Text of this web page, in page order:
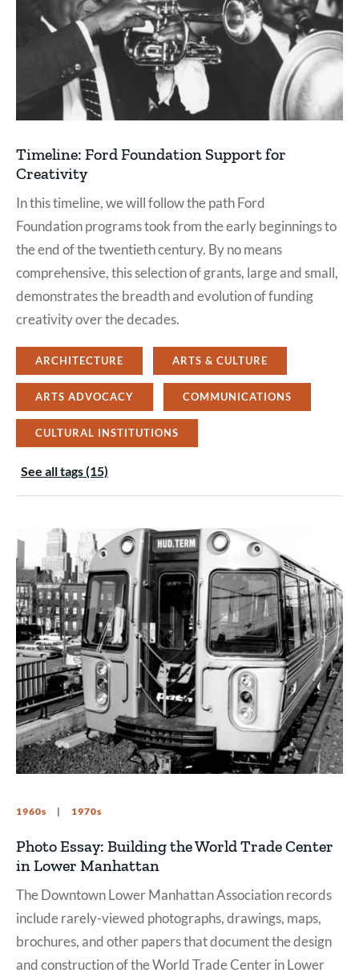
Timeline: Ford Foundation Support for
Creativity
In this timeline, we will follow the path Ford
Foundation programs took from the early beginnings to
the end of the twentieth century. By no means
comprehensive, this selection of grants, large and small,
demonstrates the breadth and evolution of funding
creativity over the decades.
ARCHITECTURE ARTS & CULTURE
ARTS ADVOCACY COMMUNICATIONS
CULTURAL INSTITUTIONS
See all tags (15)
1960s 1970s
Photo Essay: Building the World Trade Center
in Lower Manhattan
The Downtown Lower Manhattan Association records
include rarely-viewed photographs, drawings, maps,
brochures, and other papers that document the design
and construction of the World Trade Center in Lower